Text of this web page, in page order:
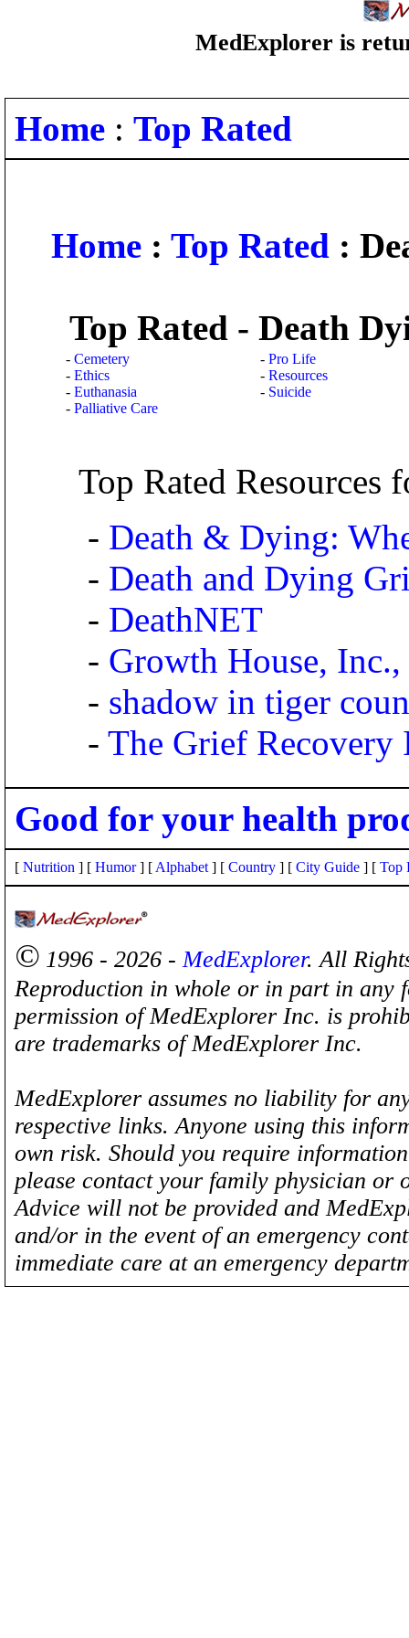
MedExplorer is
Home : Top Rated
Home : Top Rated :
Top Rated - Death
- Cemetery
- Ethics
- Euthanasia
- Palliative Care
- Pro Life
- Resources
- Suicide
Top Rated Resources
- Death & Dying:
- Death and Dying
- DeathNET
- Growth House,
- shadow in tiger
- The Grief Recovery
Good for your health
[ Nutrition ] [ Humor] [ Alphabet ] [ Country ] [ City Guide ] [ Top
© 1996 - 2026 -MedExplorer. All
Reproduction in whole or in part in any
permission of MedExplorer Inc. is
are trademarks of MedExplorer Inc.
MedExplorer assumes no liability for
respective links. Anyone using this
own risk. Should you require
please contact your family physician
Advice will not be provided and
and/or in the event of an emergency
immediate care at an emergency